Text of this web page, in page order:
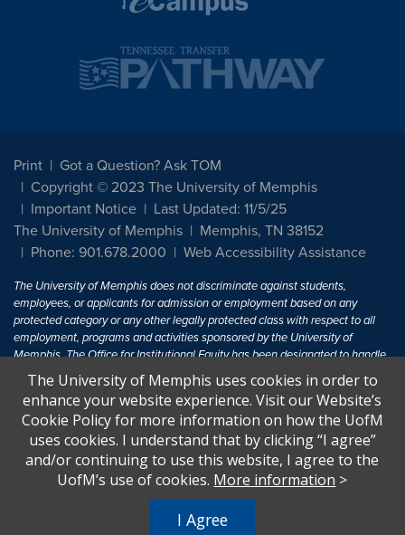
Print
Got a Question? Ask TOM
Copyright © 2023 The University of Memphis
Important Notice
Last Updated: 11/5/25
The University of Memphis
Memphis, TN 38152
Phone: 901.678.2000
Web Accessibility Assistance
The University of Memphis does not discriminate against students,
employees, or applicants for admission or employment based on any
protected category or any other legally protected class with respect to all
employment, programs and activities sponsored by the University of
Memphis. The Office for Institutional Equity has been designated to handle
inquiries regarding non-discrimination policies. For more information, visit
The University of MemphisEqual Opportunity.
Title IX of the Education Amendments of 1972 protects people from
discrimination based on sex in education programs or activities which
receive Federal financial assistance. Title IX states: "No person in the
United States shall, on the basis of sex, be excluded from participation in,
U.S.C. § 1681 - To Learn More, visitTitle IX and Sexual Harassment.
The University of Memphis uses cookies in order to
enhance your website experience. Visit our Website’s
Cookie Policy for more information on how the UofM
uses cookies. I understand that by clicking “I agree”
and/or continuing to use this website, I agree to the
UofM’s use of cookies. More information >
I Agree